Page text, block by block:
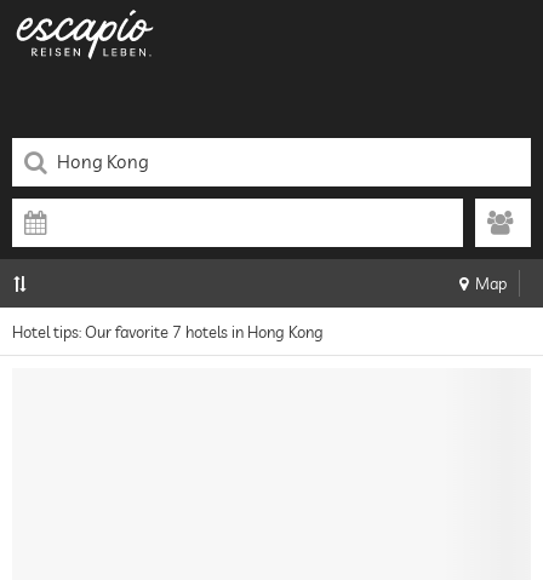
Map
Hotel tips: Our favorite 7 hotels in Hong Kong